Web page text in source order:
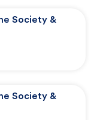
Society &
Society &